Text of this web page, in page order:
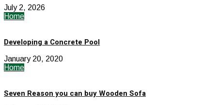
July 2, 2026
Home
Developing a Concrete Pool
January 20, 2020
Home
Seven Reason you can buy Wooden Sofa